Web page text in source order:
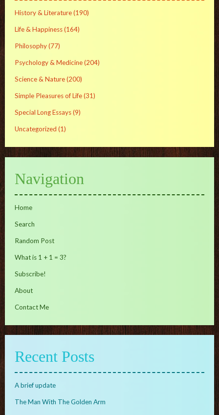
History & Literature(190)
Life & Happiness(164)
Philosophy(77)
Psychology & Medicine(204)
Science & Nature(200)
Simple Pleasures of Life(31)
Special Long Essays(9)
Uncategorized (1)
Navigation
Home
Search
Random Post
What is 1 + 1 = 3?
Subscribe!
About
Contact Me
Recent Posts
A brief update
The Man With The Golden Arm